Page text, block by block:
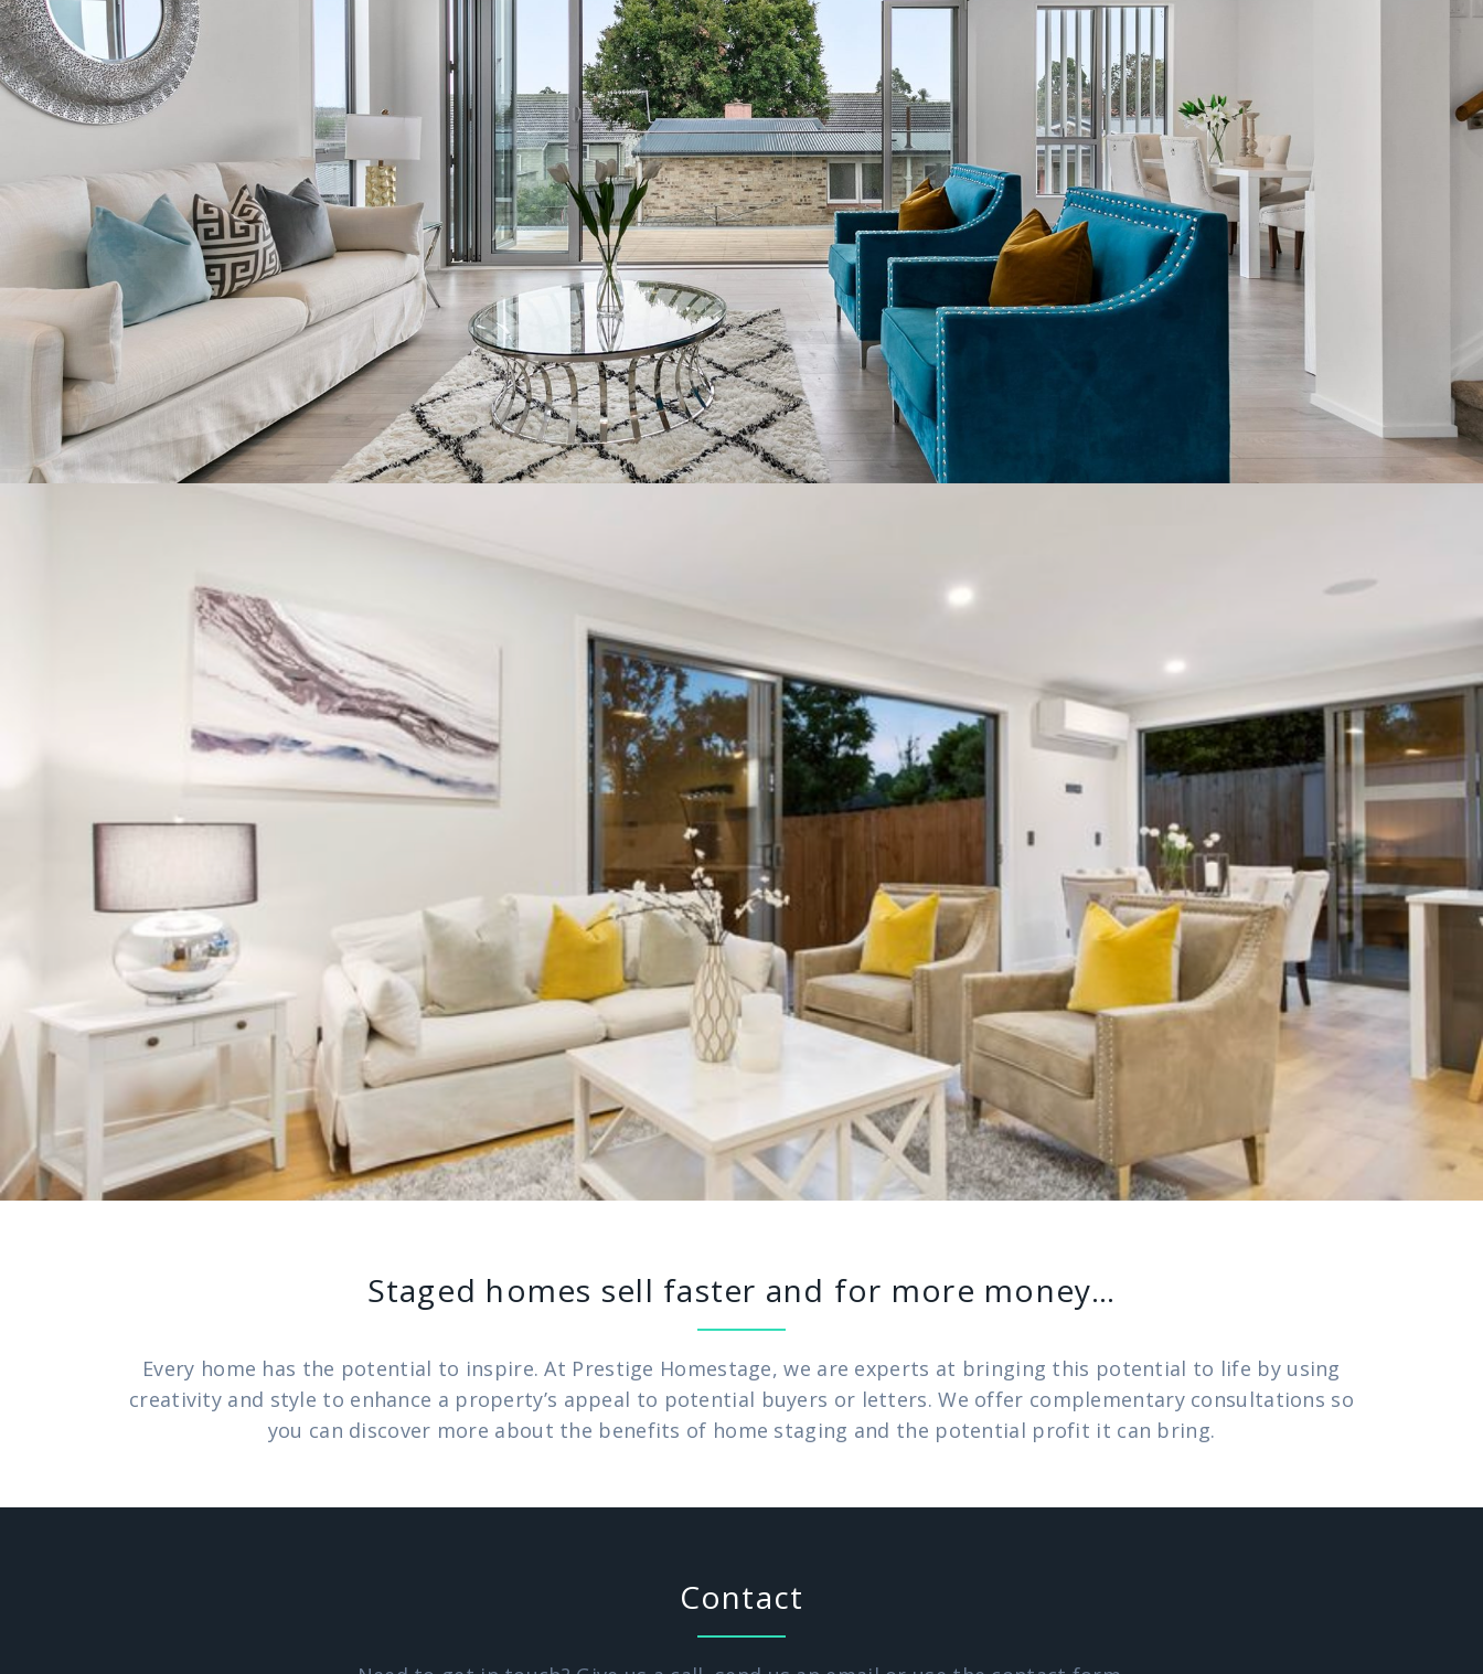
Staged homes sell faster and for more money…
Every home has the potential to inspire. At Prestige Homestage, we are experts at bringing this potential to life by using
creativity and style to enhance a property’s appeal to potential buyers or letters. We offer complementary consultations so
you can discover more about the benefits of home staging and the potential profit it can bring.
Contact